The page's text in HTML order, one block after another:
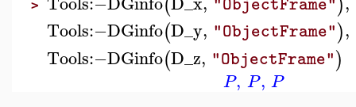
>
Tools:−DGinfo(D_y, "ObjectFrame"),
Tools:−DGinfo(D_z, "ObjectFrame")
P, P, P